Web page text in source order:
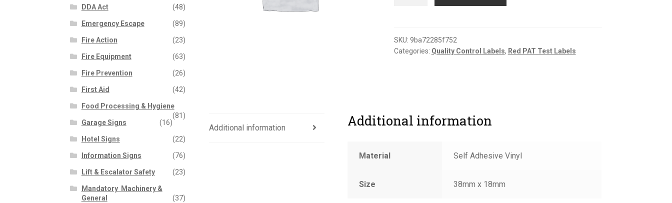
quantity
SKU: 9ba72285f752
Categories: Quality Control Labels, Red PAT Test Labels
Additional information Additional information
Material Self Adhesive Vinyl
Size 38mm x 18mm
DDA Act (48)
Emergency Escape (89)
Fire Action (23)
Fire Equipment (63)
Fire Prevention (26)
First Aid (42)
Food Processing & Hygiene
(81)
Garage Signs
(16)
Hotel Signs (22)
Information Signs (76)
Lift & Escalator Safety (23)
Mandatory  Machinery &
General
(37)